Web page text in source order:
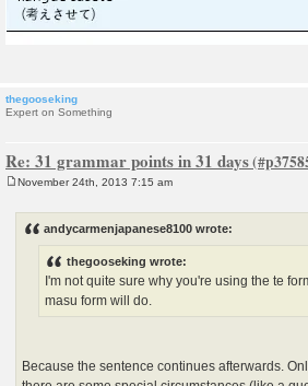
thegooseking
Expert on Something
Re: 31 grammar points in 31 days
November 24th, 2013 7:15 am
andycarmenjapanese8100 wrote:
thegooseking wrote:
I'm not quite sure why you're using the te
masu form will do.
Because the sentence continues afterwards.